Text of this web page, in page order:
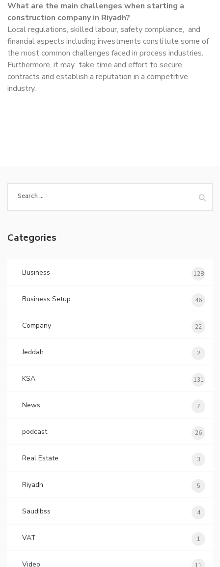
What are the main challenges when starting a
construction company in Riyadh?
Local regulations, skilled labour, safety compliance, and
financial aspects including investments constitute some of
the most common challenges faced in process industries.
Furthermore, it may take time and effort to secure
contracts and establish a reputation in a competitive
industry.
for:
Categories
Business 128
Business Setup 46
Company 22
Jeddah 2
KSA 131
News 7
podcast 26
Real Estate 3
Riyadh 5
Saudibss 4
VAT 1
Video